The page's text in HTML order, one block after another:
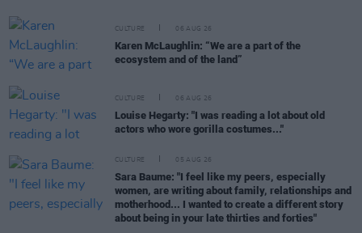
CULTURE 06 AUG 26
Karen McLaughlin: “We are a part of the
ecosystem and of the land”
CULTURE 06 AUG 26
Louise Hegarty: "I was reading a lot about old
actors who wore gorilla costumes..."
CULTURE 05 AUG 26
Sara Baume: "I feel like my peers, especially
women, are writing about family, relationships and
motherhood... I wanted to create a different story
about being in your late thirties and forties"